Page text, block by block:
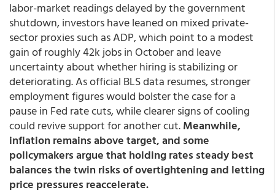
labor-market readings delayed by the government
shutdown, investors have leaned on mixed private-
sector proxies such as ADP, which point to a modest
gain of roughly 42k jobs in October and leave
uncertainty about whether hiring is stabilizing or
deteriorating. As official BLS data resumes, stronger
employment figures would bolster the case for a
pause in Fed rate cuts, while clearer signs of cooling
could revive support for another cut.Meanwhile,
inflation remains above target, and some
policymakers argue that holding rates steady best
balances the twin risks of overtightening and letting
price pressures reaccelerate.